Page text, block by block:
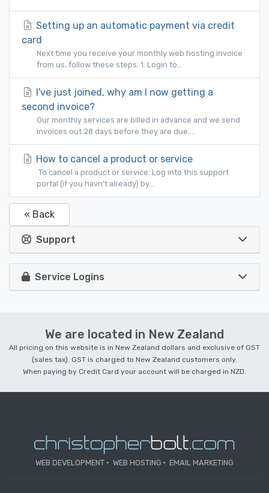
Setting up an automatic payment via credit
card
Next time you receive your monthly web hosting invoice
from us, follow these steps: 1. Login to...
I've just joined, why am I now getting a
second invoice?
Our monthly services are billed in advance and we send
invoices out 28 days before they are due....
How to cancel a product or service
To cancel a product or service: Log into this support
portal (if you havn't already) by...
« Back
Support
Service Logins
We are located in New Zealand
All pricing on this website is in New Zealand dollars and exclusive of GST
(sales tax). GST is charged to New Zealand customers only.
When paying by Credit Card your account will be charged in NZD.
WEB DEVELOPMENT WEB HOSTING EMAIL MARKETING